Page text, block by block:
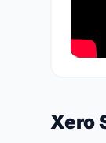
Xero